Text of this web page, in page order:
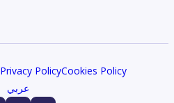
Privacy PolicyCookies Policy
عربي